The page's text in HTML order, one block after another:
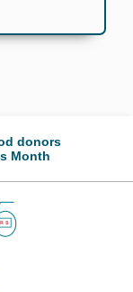
donors
Month